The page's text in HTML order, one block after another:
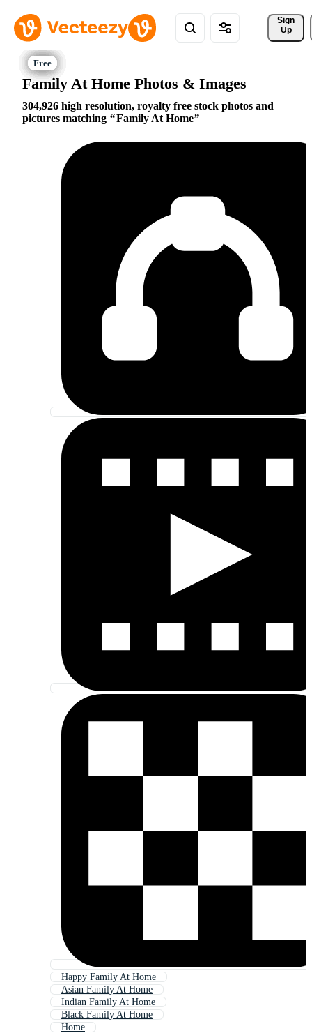
Sign
Up
Family At Home Photos & Images
304,926 high resolution, royalty free stock photos and
pictures matching
Family At Home
Happy Family At Home
Asian Family At Home
Indian Family At Home
Black Family At Home
Home